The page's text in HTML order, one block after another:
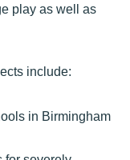
play as well as
include:
in Birmingham